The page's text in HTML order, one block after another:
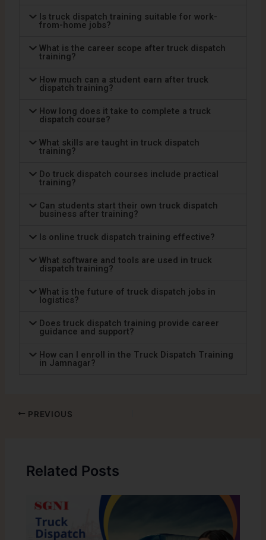
Is truck dispatch training suitable for work-
from-home jobs?
What is the career scope after truck dispatch
training?
How much can a student earn after truck
dispatch training?
How long does it take to complete a truck
dispatch course?
What skills are taught in truck dispatch
training?
Do truck dispatch courses include practical
training?
Can students start their own truck dispatch
business after training?
Is online truck dispatch training effective?
What software and tools are used in truck
dispatch training?
What is the future of truck dispatch jobs in
logistics?
Does truck dispatch training provide career
guidance and support?
How can I enroll in the Truck Dispatch Training
in Jamnagar?
PREVIOUS
Related Posts